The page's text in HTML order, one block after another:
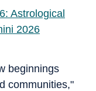
Astrological
2026
beginnings
communities,"